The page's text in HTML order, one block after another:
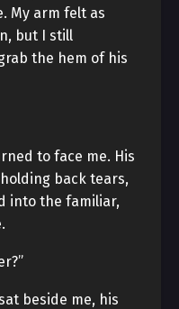
My arm felt as
but I still
the hem of his
to face me. His
back tears,
into the familiar,
beside me, his